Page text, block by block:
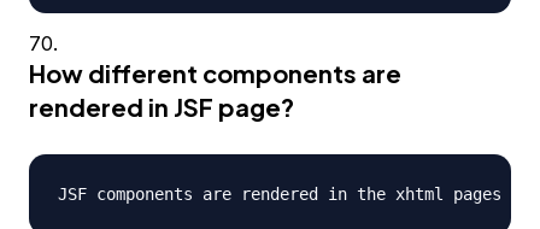
How different components are
rendered in JSF page?